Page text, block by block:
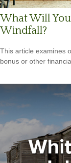
What Will
Windfall?
This article examines
bonus or other